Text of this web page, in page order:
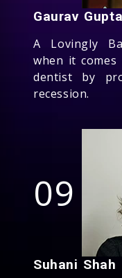
Gaurav Gupta
A Lovingly
when it
dentist by
recession.
09
Suhani Shah